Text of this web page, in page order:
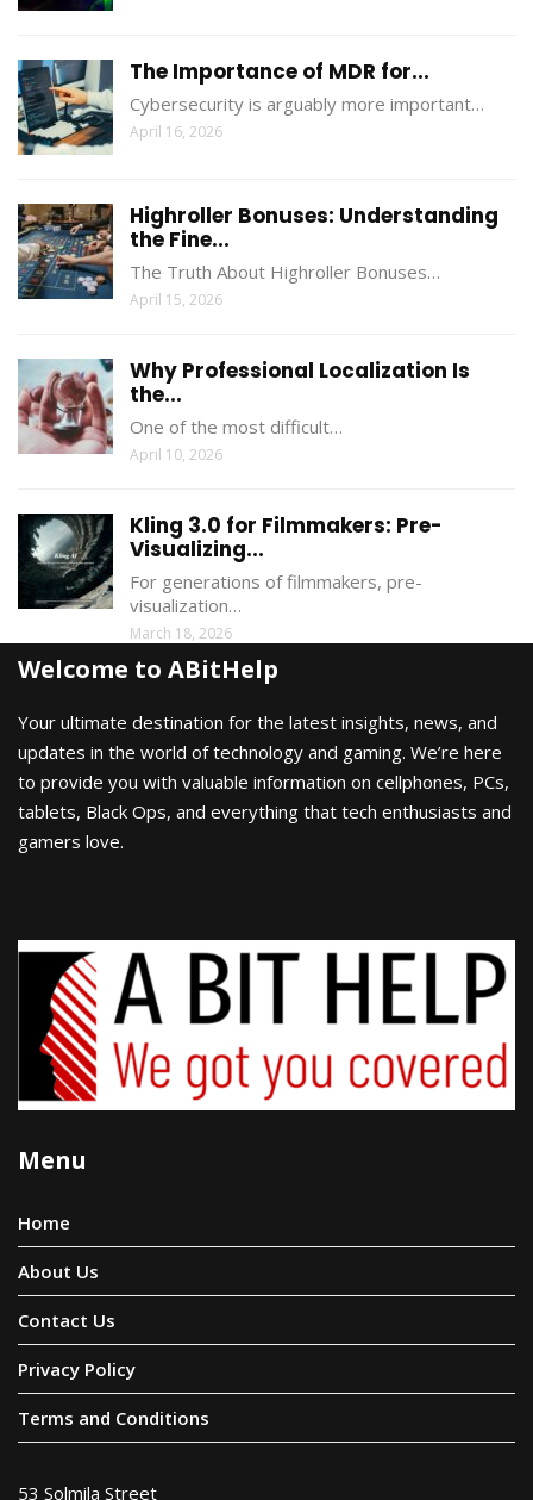
The Importance of MDR for...
Cybersecurity is arguably more important…
April 16, 2026
Highroller Bonuses: Understanding
the Fine...
The Truth About Highroller Bonuses…
April 15, 2026
Why Professional Localization Is
the...
One of the most difficult…
April 10, 2026
Kling 3.0 for Filmmakers: Pre-
Visualizing...
For generations of filmmakers, pre-
visualization…
March 18, 2026
Welcome to ABitHelp
Your ultimate destination for the latest insights, news, and
updates in the world of technology and gaming. We’re here
to provide you with valuable information on cellphones, PCs,
tablets, Black Ops, and everything that tech enthusiasts and
gamers love.
Menu
Home
About Us
Contact Us
Privacy Policy
Terms and Conditions
53 Solmila Street